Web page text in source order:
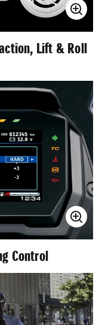
Lift & Roll
Control